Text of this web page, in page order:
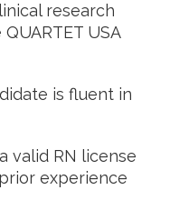
research
USA
is fluent in
valid RN license
experience